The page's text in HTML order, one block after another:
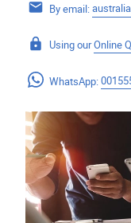
By email:
Using ourOnline
WhatsApp: